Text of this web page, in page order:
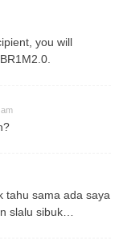
you will
tahu sama ada saya
slalu sibuk…